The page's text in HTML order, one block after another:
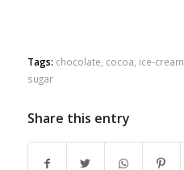
Tags: chocolate cocoa ice-cream
sugar
Share this entry